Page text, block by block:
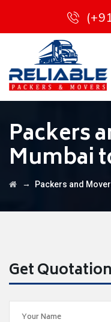
Packers
Mumbai
→ Packers and
Get